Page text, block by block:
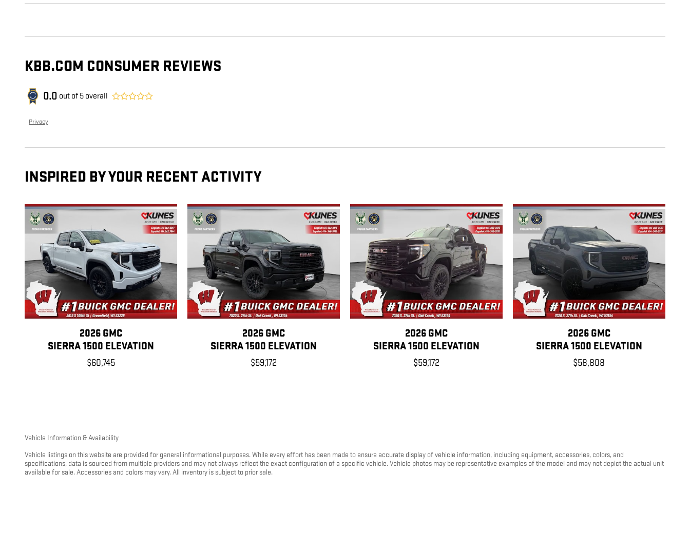
KBB.COM CONSUMER REVIEWS
0.0 out of 5 overall
Privacy
INSPIRED BY YOUR RECENT ACTIVITY
2026 GMC
SIERRA 1500 ELEVATION
$60,745
2026 GMC
SIERRA 1500 ELEVATION
$59,172
2026 GMC
SIERRA 1500 ELEVATION
$59,172
2026 GMC
SIERRA 1500 ELEVATION
$58,808
Vehicle Information & Availability
Vehicle listings on this website are provided for general informational purposes. While every effort has been made to ensure accurate display of vehicle information, including equipment, accessories, colors, and
specifications, data is sourced from multiple providers and may not always reflect the exact configuration of a specific vehicle. Vehicle photos may be representative examples of the model and may not depict the actual unit
available for sale. Accessories and colors may vary. All inventory is subject to prior sale.